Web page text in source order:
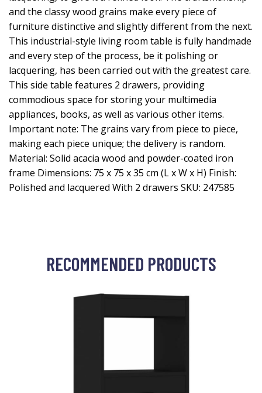
and the classy wood grains make every piece of
furniture distinctive and slightly different from the next.
This industrial-style living room table is fully handmade
and every step of the process, be it polishing or
lacquering, has been carried out with the greatest care.
This side table features 2 drawers, providing
commodious space for storing your multimedia
appliances, books, as well as various other items.
Important note: The grains vary from piece to piece,
making each piece unique; the delivery is random.
Material: Solid acacia wood and powder-coated iron
frame Dimensions: 75 x 75 x 35 cm (L x W x H) Finish:
Polished and lacquered With 2 drawers SKU: 247585
RECOMMENDED PRODUCTS